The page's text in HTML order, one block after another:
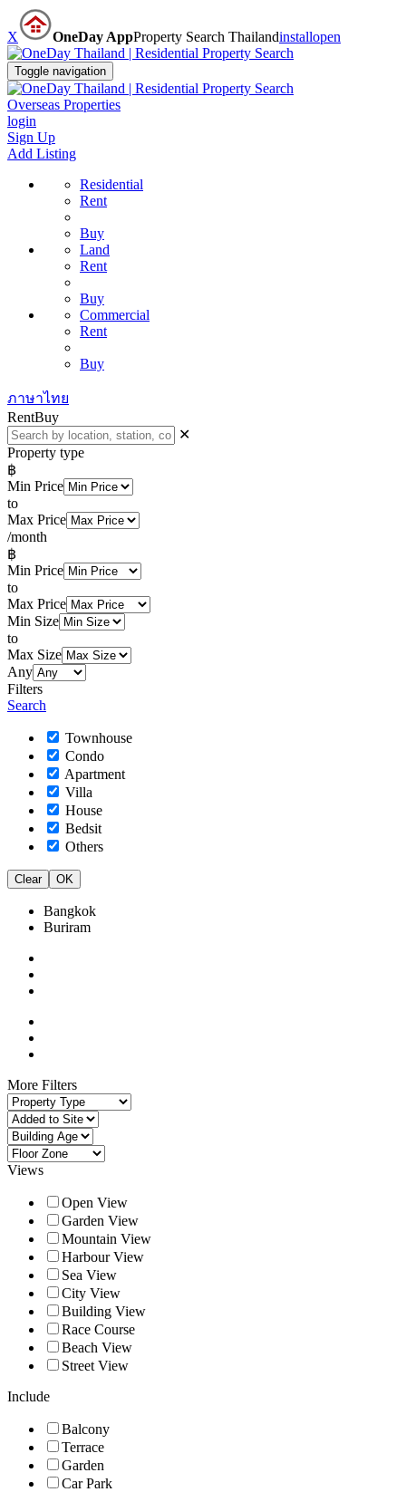
X OneDay AppProperty Search Thailandinstallopen
Toggle navigation
Overseas Properties
login
Sign Up
Add Listing
Residential
Rent
Buy
Land
Rent
Buy
Commercial
Rent
Buy
ภาษาไทย
RentBuy
✕
Property type
฿
Min Price
to
Max Price
/month
฿
Min Price
to
Max Price
Min Size
to
Max Size
Any
Filters
Search
Townhouse
Condo
Apartment
Villa
House
Bedsit
Others
Clear OK
Bangkok
Buriram
More Filters
Views
Open View
Garden View
Mountain View
Harbour View
Sea View
City View
Building View
Race Course
Beach View
Street View
Include
Balcony
Terrace
Garden
Car Park